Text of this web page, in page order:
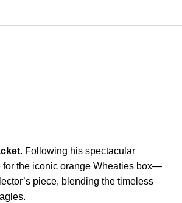
. Following his spectacular
for the iconic orange Wheaties box—
piece, blending the timeless